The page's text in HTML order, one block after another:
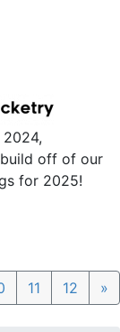
off of our
for 2025!
11 12 »